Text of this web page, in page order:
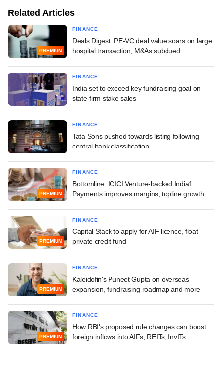
Related Articles
PREMIUM
FINANCE
Deals Digest: PE-VC deal value soars on large
hospital transaction; M&As subdued
FINANCE
India set to exceed key fundraising goal on
state-firm stake sales
FINANCE
Tata Sons pushed towards listing following
central bank classification
PREMIUM
FINANCE
Bottomline: ICICI Venture-backed India1
Payments improves margins, topline growth
PREMIUM
FINANCE
Capital Stack to apply for AIF licence, float
private credit fund
PREMIUM
FINANCE
Kaleidofin's Puneet Gupta on overseas
expansion, fundraising roadmap and more
PREMIUM
FINANCE
How RBI's proposed rule changes can boost
foreign inflows into AIFs, REITs, InvITs